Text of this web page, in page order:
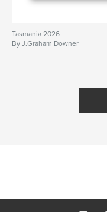
Tasmania 2026
By J.Graham Downer